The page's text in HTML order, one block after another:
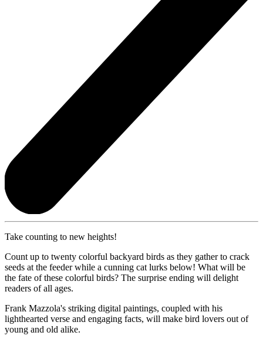
Take counting to new heights!
Count up to twenty colorful backyard birds as they gather to crack
seeds at the feeder while a cunning cat lurks below! What will be
the fate of these colorful birds? The surprise ending will delight
readers of all ages.
Frank Mazzola's striking digital paintings, coupled with his
lighthearted verse and engaging facts, will make bird lovers out of
young and old alike.